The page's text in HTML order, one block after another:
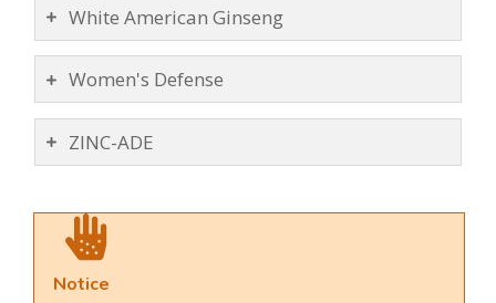
White American Ginseng
Women's Defense
ZINC-ADE
Notice